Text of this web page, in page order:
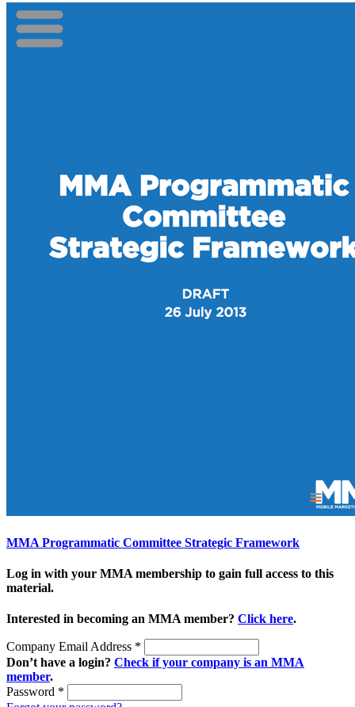
MMA Programmatic Committee Strategic Framework
Log in with your MMA membership to gain full access to this
material.
Interested in becoming an MMA member? Click here.
Company Email Address *
Don’t have a login? Check if your company is an MMA
member.
Password *